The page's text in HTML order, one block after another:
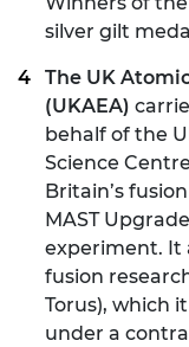
silver gilt
The UK
(UKAEA)
behalf of the
Science
Britain’s
MAST
experiment. It
fusion
Torus), which
under a